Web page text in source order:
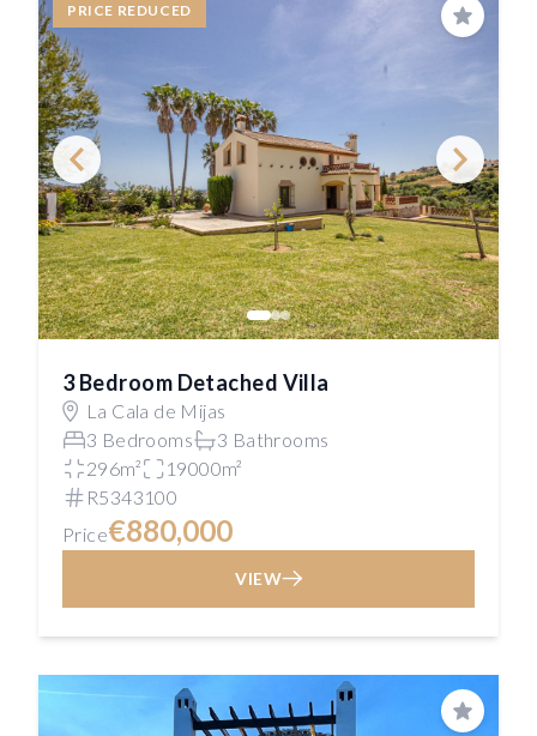
PRICE REDUCED
Save
3 Bedroom Detached Villa
La Cala de Mijas
3 Bedrooms
3 Bathrooms
296m²
19000m²
R5343100
Price€880,000
VIEW
Save